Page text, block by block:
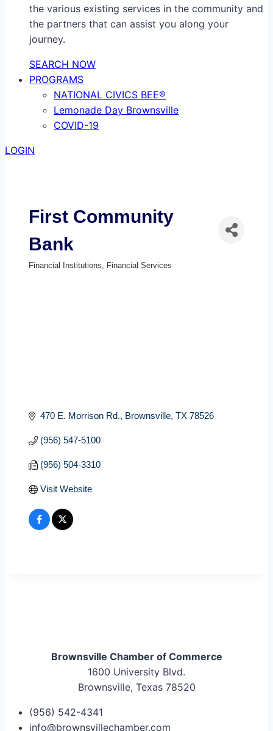
the various existing services in the community and
the partners that can assist you along your
journey.
SEARCH NOW
PROGRAMS
NATIONAL CIVICS BEE®
Lemonade Day Brownsville
COVID-19
LOGIN
First Community
Bank
Financial Institutions Financial Services
470 E. Morrison Rd. Brownsville TX 78526
(956) 547-5100
(956) 504-3310
Visit Website
Brownsville Chamber of Commerce
1600 University Blvd.
Brownsville, Texas 78520
(956) 542-4341
info@brownsvillechamber.com